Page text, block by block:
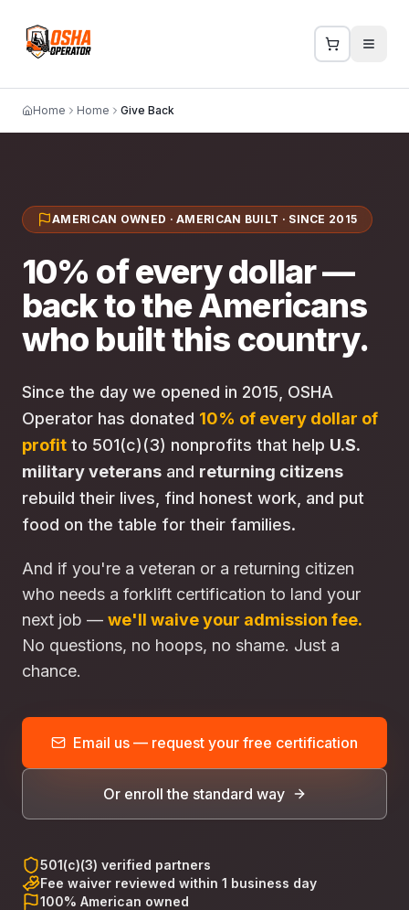
Home Home Give Back
AMERICAN OWNED · AMERICAN BUILT · SINCE 2015
10% of every dollar —
back to the Americans
who built this country.
Since the day we opened in 2015, OSHA
Operator has donated 10% of every dollar of
profit to 501(c)(3) nonprofits that help U.S.
military veterans and returning citizens
rebuild their lives, find honest work, and put
food on the table for their families.
And if you're a veteran or a returning citizen
who needs a forklift certification to land your
next job — we'll waive your admission fee.
No questions, no hoops, no shame. Just a
chance.
Email us — request your free certification
Or enroll the standard way
501(c)(3) verified partners
Fee waiver reviewed within 1 business day
100% American owned